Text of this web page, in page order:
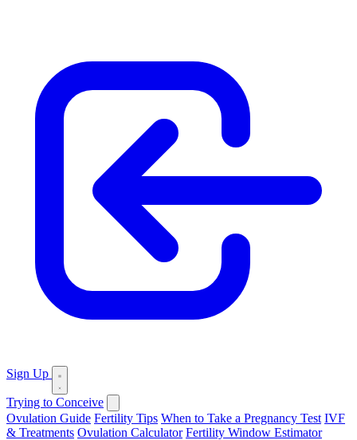
Sign Up
Trying to Conceive
Ovulation Guide Fertility Tips When to Take a Pregnancy Test IVF
& Treatments Ovulation Calculator Fertility Window Estimator